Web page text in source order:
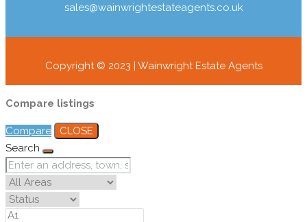
sales@wainwrightestateagents.co.uk
Copyright © 2023 | Wainwright Estate Agents
Compare listings
Compare
CLOSE
Search